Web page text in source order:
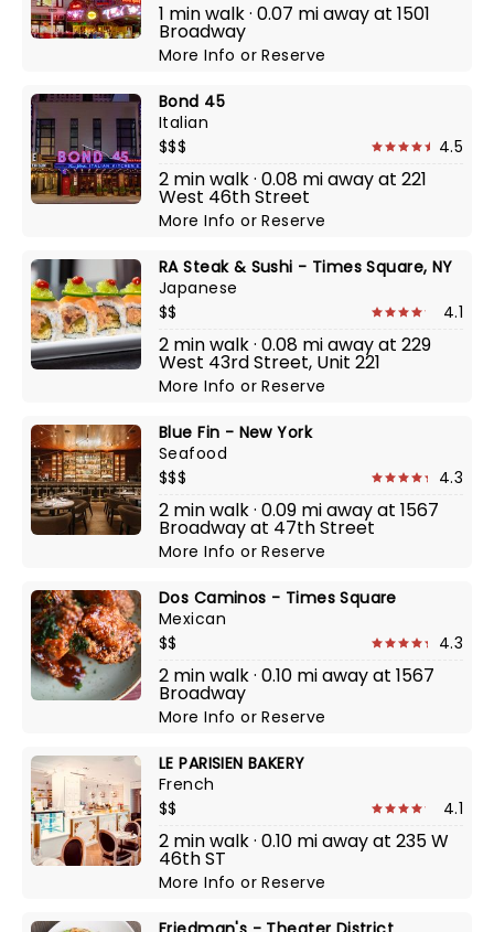
1 min walk · 0.07 mi away at 1501
Broadway
More InfoorReserve
Bond 45
Italian
$$$
4.5
2 min walk · 0.08 mi away at 221
West 46th Street
More InfoorReserve
RA Steak & Sushi - Times Square, NY
Japanese
$$
4.1
2 min walk · 0.08 mi away at 229
West 43rd Street, Unit 221
More InfoorReserve
Blue Fin - New York
Seafood
$$$
4.3
2 min walk · 0.09 mi away at 1567
Broadway at 47th Street
More InfoorReserve
Dos Caminos - Times Square
Mexican
$$
4.3
2 min walk · 0.10 mi away at 1567
Broadway
More InfoorReserve
LE PARISIEN BAKERY
French
$$
4.1
2 min walk · 0.10 mi away at 235 W
46th ST
More InfoorReserve